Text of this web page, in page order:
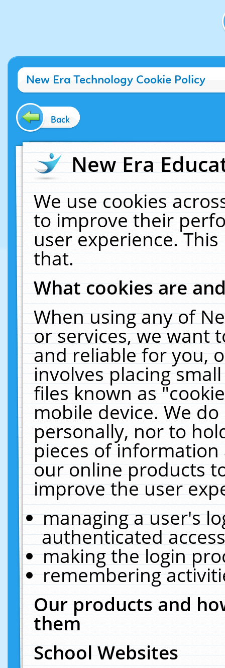
New Era Technology Cookie Policy
Back
New Era
We use cookies
to improve their
user experience.
that.
What cookies are
When using any of
or services, we want
and reliable for you,
involves placing
files known as
mobile device. We
personally, nor to
pieces of
our online products
improve the user
managing a user's
authenticated
making the login
remembering
Our products and
them
School Websites